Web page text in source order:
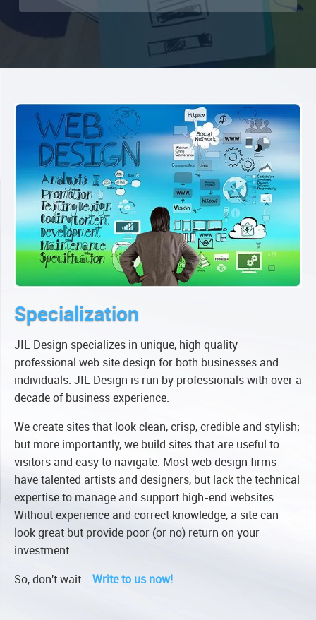
Specialization
JIL Design specializes in unique, high quality
professional web site design for both businesses and
individuals. JIL Design is run by professionals with over a
decade of business experience.
We create sites that look clean, crisp, credible and stylish;
but more importantly, we build sites that are useful to
visitors and easy to navigate. Most web design firms
have talented artists and designers, but lack the technical
expertise to manage and support high-end websites.
Without experience and correct knowledge, a site can
look great but provide poor (or no) return on your
investment.
So, don't wait... Write to us now!